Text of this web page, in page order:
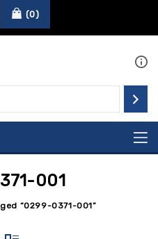
0
001
“0299-0371-001”